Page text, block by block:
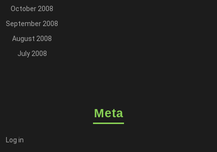
October 2008
September 2008
August 2008
July 2008
Meta
Log in